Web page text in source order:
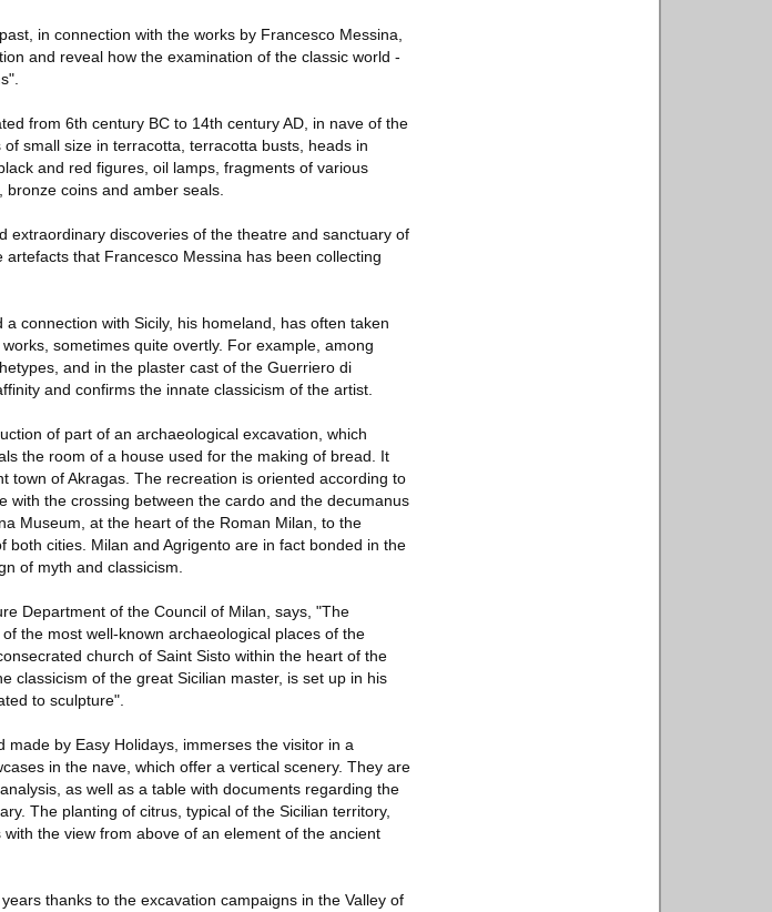
in connection with the works by Francesco Messina,
and reveal how the examination of the classic world -
from 6th century BC to 14th century AD, in nave of the
small size in terracotta, terracotta busts, heads in
and red figures, oil lamps, fragments of various
coins and amber seals.
extraordinary discoveries of the theatre and sanctuary of
that Francesco Messina has been collecting
connection with Sicily, his homeland, has often taken
sometimes quite overtly. For example, among
and in the plaster cast of the Guerriero di
and confirms the innate classicism of the artist.
of part of an archaeological excavation, which
the room of a house used for the making of bread. It
town of Akragas. The recreation is oriented according to
the crossing between the cardo and the decumanus
Museum, at the heart of the Roman Milan, to the
both cities. Milan and Agrigento are in fact bonded in the
of myth and classicism.
Department of the Council of Milan, says, "The
the most well-known archaeological places of the
church of Saint Sisto within the heart of the
classicism of the great Sicilian master, is set up in his
to sculpture".
by Easy Holidays, immerses the visitor in a
in the nave, which offer a vertical scenery. They are
as well as a table with documents regarding the
The planting of citrus, typical of the Sicilian territory,
the view from above of an element of the ancient
thanks to the excavation campaigns in the Valley of